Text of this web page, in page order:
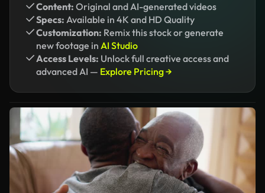
Content: Original and AI-generated videos
Specs: Available in 4K and HD Quality
Customization: Remix this stock or generate
new footage in AI Studio
Access Levels: Unlock full creative access and
advanced AI — Explore Pricing →